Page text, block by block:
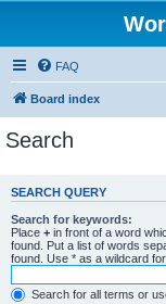
FAQ
Board index
Search
SEARCH QUERY
Search for keywords:
Place + in front of a word
found. Put a list of words
found. Use * as a wildcard
Search for all terms or